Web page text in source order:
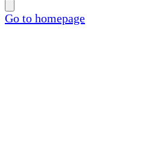
Go to homepage